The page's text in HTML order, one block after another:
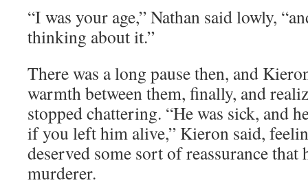
“I was your age,” Nathan said lowly,
thinking about it.”
There was a long pause then, and
warmth between them, finally, and
stopped chattering. “He was sick, and
if you left him alive,” Kieron said,
deserved some sort of reassurance that
murderer.